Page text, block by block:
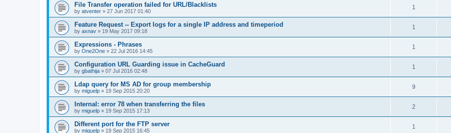
File Transfer operation failed for URL/Blacklists
by atventer » 27 Jun 2017 01:40
1
Feature Request -- Export logs for a single IP address and timeperiod
by axnav » 19 May 2017 09:18
1
Expressions - Phrases
by One2One » 22 Jul 2016 14:45
1
Configuration URL Guarding issue in CacheGuard
by gbathija » 07 Jul 2016 02:48
1
Ldap query for MS AD for group membership
by miguelp » 19 Sep 2015 20:20
9
Internal: error 78 when transferring the files
by miguelp » 19 Sep 2015 17:13
2
Different port for the FTP server
by miguelp » 19 Sep 2015 16:45
1